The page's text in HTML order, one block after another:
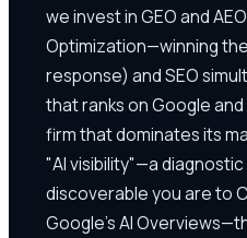
we invest in GEO and
Optimization—winning
response) and SEO
that ranks on Google
firm that dominates its
"AI visibility"—a
discoverable you are to
Google's AI